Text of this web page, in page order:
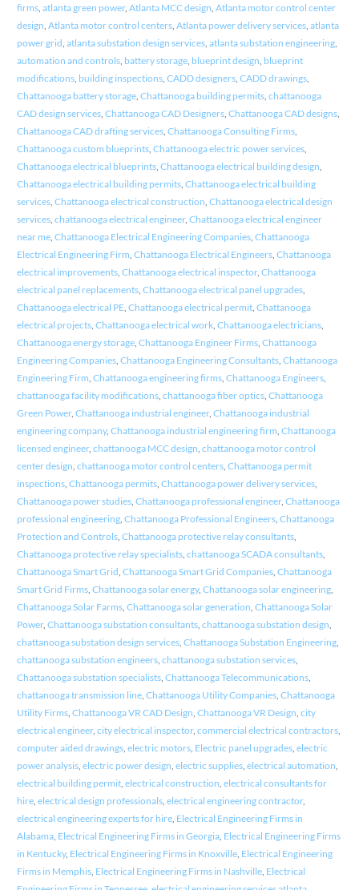
firms, atlanta green power, Atlanta MCC design Atlanta motor control center
design Atlanta motor control centers, Atlanta power delivery services, atlanta
power grid atlanta substation design services, atlanta substation engineering,
automation and controls, battery storage, blueprint design blueprint
modifications, building inspections, CADD designers, CADD drawings,
Chattanooga battery storage, Chattanooga building permits, chattanooga
CAD design services, Chattanooga CAD Designers, Chattanooga CAD designs,
Chattanooga CAD drafting services, Chattanooga Consulting Firms,
Chattanooga custom blueprints, Chattanooga electric power services,
Chattanooga electrical blueprints, Chattanooga electrical building design
Chattanooga electrical building permits, Chattanooga electrical building
services, Chattanooga electrical construction Chattanooga electrical design
services, chattanooga electrical engineer, Chattanooga electrical engineer
near me, Chattanooga Electrical Engineering Companies, Chattanooga
Electrical Engineering Firm Chattanooga Electrical Engineers, Chattanooga
electrical improvements, Chattanooga electrical inspector, Chattanooga
electrical panel replacements, Chattanooga electrical panel upgrades,
Chattanooga electrical PE, Chattanooga electrical permit, Chattanooga
electrical projects, Chattanooga electrical work, Chattanooga electricians,
Chattanooga energy storage, Chattanooga Engineer Firms, Chattanooga
Engineering Companies, Chattanooga Engineering Consultants, Chattanooga
Engineering Firm Chattanooga engineering firms, Chattanooga Engineers,
chattanooga facility modifications, chattanooga fiber optics, Chattanooga
Green Power, Chattanooga industrial engineer, Chattanooga industrial
engineering company, Chattanooga industrial engineering firm Chattanooga
licensed engineer, chattanooga MCC design chattanooga motor control
center design chattanooga motor control centers, Chattanooga permit
inspections, Chattanooga permits, Chattanooga power delivery services,
Chattanooga power studies, Chattanooga professional engineer, Chattanooga
professional engineering, Chattanooga Professional Engineers, Chattanooga
Protection and Controls, Chattanooga protective relay consultants,
Chattanooga protective relay specialists, chattanooga SCADA consultants,
Chattanooga Smart Grid Chattanooga Smart Grid Companies, Chattanooga
Smart Grid Firms, Chattanooga solar energy, Chattanooga solar engineering,
Chattanooga Solar Farms, Chattanooga solar generation Chattanooga Solar
Power, Chattanooga substation consultants, chattanooga substation design
chattanooga substation design services, Chattanooga Substation Engineering,
chattanooga substation engineers, chattanooga substation services,
Chattanooga substation specialists, Chattanooga Telecommunications,
chattanooga transmission line, Chattanooga Utility Companies, Chattanooga
Utility Firms, Chattanooga VR CAD Design Chattanooga VR Design city
electrical engineer, city electrical inspector, commercial electrical contractors,
computer aided drawings, electric motors, Electric panel upgrades, electric
power analysis, electric power design electric supplies, electrical automation
electrical building permit, electrical construction electrical consultants for
hire, electrical design professionals, electrical engineering contractor,
electrical engineering experts for hire, Electrical Engineering Firms in
Alabama, Electrical Engineering Firms in Georgia, Electrical Engineering Firms
in Kentucky, Electrical Engineering Firms in Knoxville, Electrical Engineering
Firms in Memphis, Electrical Engineering Firms in Nashville, Electrical